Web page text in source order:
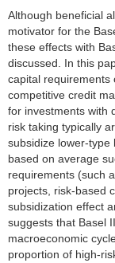
Studium
Forschung
Seminar
Brown Bag
Einrichtungen
Kontakt
Although beneficial
motivator for the
these effects with
discussed. In this
capital requirements
competitive credit
for investments with
risk taking typically
subsidize lower-
based on average
requirements (such
projects, risk-based
subsidization effect
suggests that Basel
macroeconomic
proportion of high-